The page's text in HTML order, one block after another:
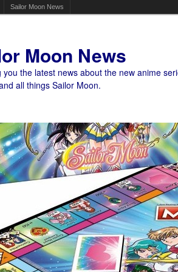
Sailor Moon News
Moon News
you the latest news about the new anime
all things Sailor Moon.